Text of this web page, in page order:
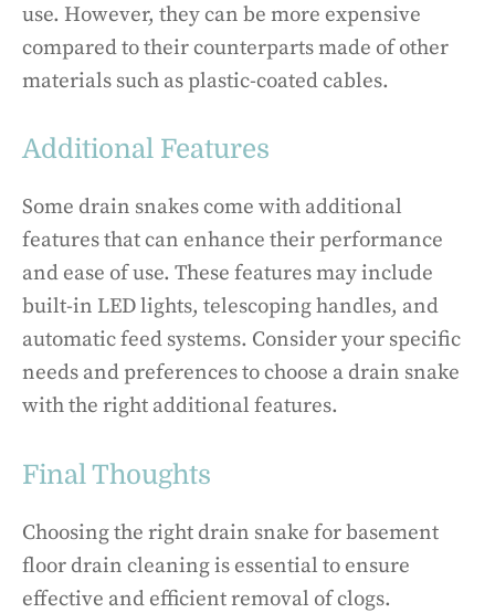
use. However, they can be more expensive
compared to their counterparts made of other
materials such as plastic-coated cables.
Additional Features
Some drain snakes come with additional
features that can enhance their performance
and ease of use. These features may include
built-in LED lights, telescoping handles, and
automatic feed systems. Consider your specific
needs and preferences to choose a drain snake
with the right additional features.
Final Thoughts
Choosing the right drain snake for basement
floor drain cleaning is essential to ensure
effective and efficient removal of clogs.